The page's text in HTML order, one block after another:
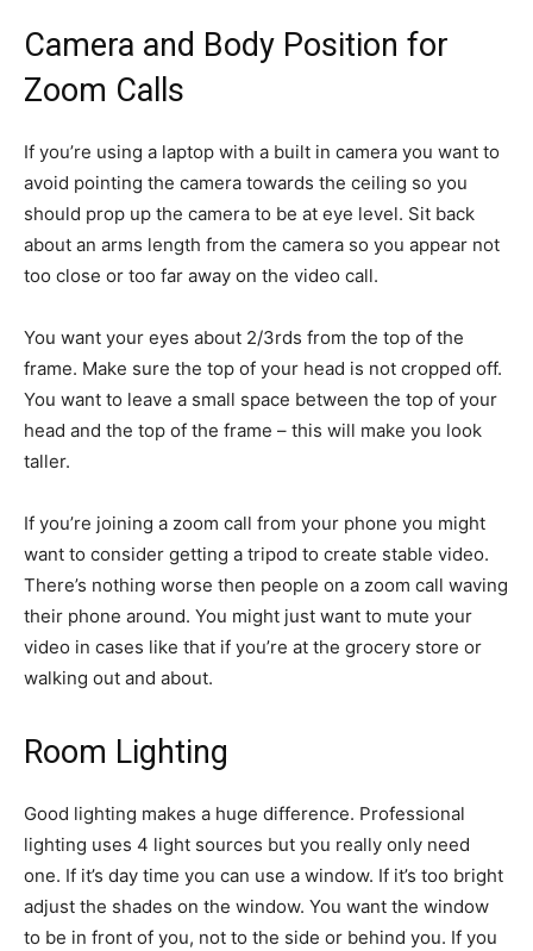
Camera and Body Position for
Zoom Calls
If you’re using a laptop with a built in camera you want to
avoid pointing the camera towards the ceiling so you
should prop up the camera to be at eye level. Sit back
about an arms length from the camera so you appear not
too close or too far away on the video call.
You want your eyes about 2/3rds from the top of the
frame. Make sure the top of your head is not cropped off.
You want to leave a small space between the top of your
head and the top of the frame – this will make you look
taller.
If you’re joining a zoom call from your phone you might
want to consider getting a tripod to create stable video.
There’s nothing worse then people on a zoom call waving
their phone around. You might just want to mute your
video in cases like that if you’re at the grocery store or
walking out and about.
Room Lighting
Good lighting makes a huge difference. Professional
lighting uses 4 light sources but you really only need
one. If it’s day time you can use a window. If it’s too bright
adjust the shades on the window. You want the window
to be in front of you, not to the side or behind you. If you